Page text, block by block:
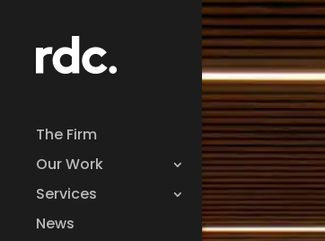
The Firm
Our Work
Services
News